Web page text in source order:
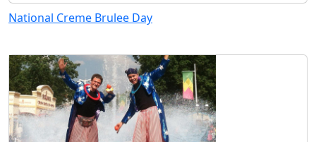
National Creme Brulee Day